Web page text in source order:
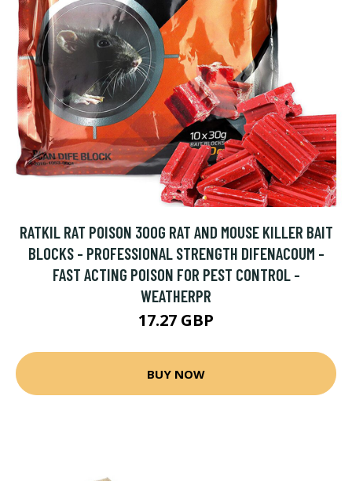
RATKIL RAT POISON 300G RAT AND MOUSE KILLER BAIT
BLOCKS - PROFESSIONAL STRENGTH DIFENACOUM -
FAST ACTING POISON FOR PEST CONTROL -
WEATHERPR
17.27 GBP
BUY NOW